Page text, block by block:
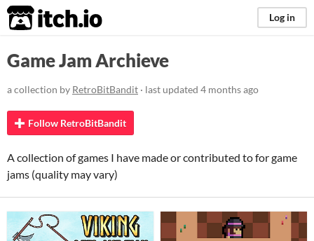
itch.io Log in
Game Jam Archieve
a collection by RetroBitBandit · last updated 4 months ago
Follow RetroBitBandit
A collection of games I have made or contributed to for game
jams (quality may vary)